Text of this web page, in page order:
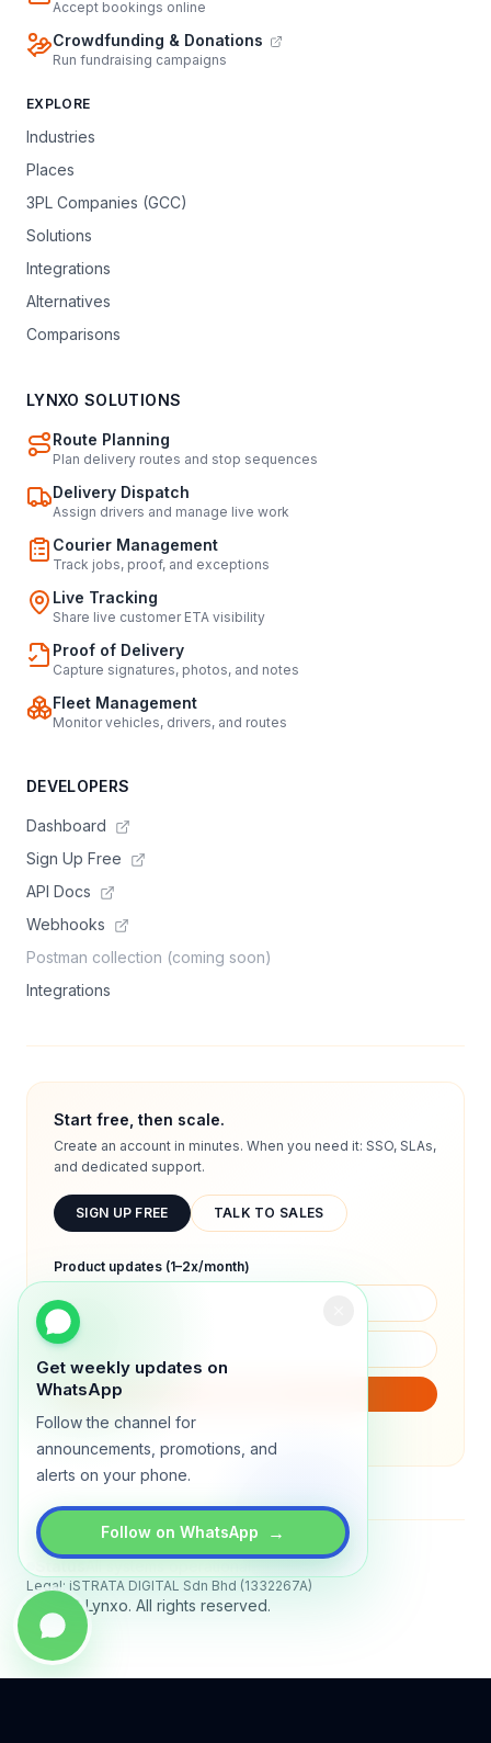
Get weekly updates on
WhatsApp
Follow the channel for
announcements, promotions, and
alerts on your phone.
Follow on WhatsApp →
Accept bookings online
Crowdfunding & Donations
Run fundraising campaigns
EXPLORE
Industries
Places
3PL Companies (GCC)
Solutions
Integrations
Alternatives
Comparisons
LYNXO SOLUTIONS
Route Planning
Plan delivery routes and stop sequences
Delivery Dispatch
Assign drivers and manage live work
Courier Management
Track jobs, proof, and exceptions
Live Tracking
Share live customer ETA visibility
Proof of Delivery
Capture signatures, photos, and notes
Fleet Management
Monitor vehicles, drivers, and routes
DEVELOPERS
Dashboard
Sign Up Free
API Docs
Webhooks
Postman collection (coming soon)
Integrations
Start free, then scale.
Create an account in minutes. When you need it: SSO, SLAs,
and dedicated support.
SIGN UP FREE TALK TO SALES
Product updates (1–2x/month)
We will only send product updates (1–2x/month).
Legal: iSTRATA DIGITAL Sdn Bhd (1332267A)
© 2026 Lynxo. All rights reserved.